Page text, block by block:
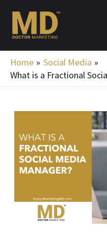
content
Home
Social Media
What is a Fractional